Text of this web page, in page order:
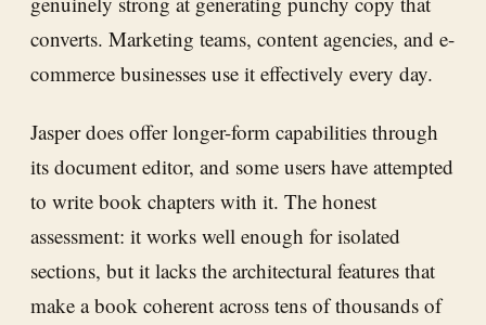
converts. Marketing teams, content agencies, and e-
commerce businesses use it effectively every day.
Jasper does offer longer-form capabilities through
its document editor, and some users have attempted
to write book chapters with it. The honest
assessment: it works well enough for isolated
sections, but it lacks the architectural features that
make a book coherent across tens of thousands of